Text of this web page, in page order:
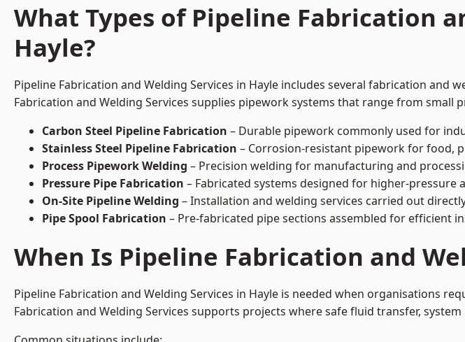
What Types of Pipeline Fabrication
Hayle?
Pipeline Fabrication and Welding Services in Hayle includes several fabrication
Fabrication and Welding Services supplies pipework systems that range from
Carbon Steel Pipeline Fabrication – Durable pipework commonly used for
Stainless Steel Pipeline Fabrication – Corrosion-resistant pipework for food,
Process Pipework Welding – Precision welding for manufacturing and
Pressure Pipe Fabrication – Fabricated systems designed for higher-pressure
On-Site Pipeline Welding – Installation and welding services carried out
Pipe Spool Fabrication – Pre-fabricated pipe sections assembled for efficient
When Is Pipeline Fabrication and
Pipeline Fabrication and Welding Services in Hayle is needed when organisations
Fabrication and Welding Services supports projects where safe fluid transfer,